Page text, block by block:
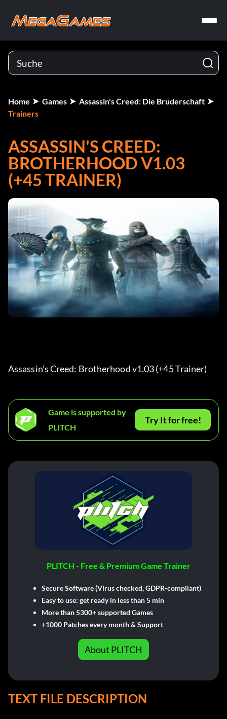
Home Games
Assassin's Creed: Die Bruderschaft
Trainers
ASSASSIN'S CREED:
BROTHERHOOD V1.03
(+45 TRAINER)
Assassin’s Creed: Brotherhood v1.03 (+45 Trainer)
Game is supported by
PLITCH
Try It for free!
PLITCH - Free & Premium Game Trainer
Secure Software (Virus checked, GDPR-compliant)
Easy to use: get ready in less than 5 min
More than 5300+ supported Games
+1000 Patches every month & Support
About PLITCH
TEXT FILE DESCRIPTION